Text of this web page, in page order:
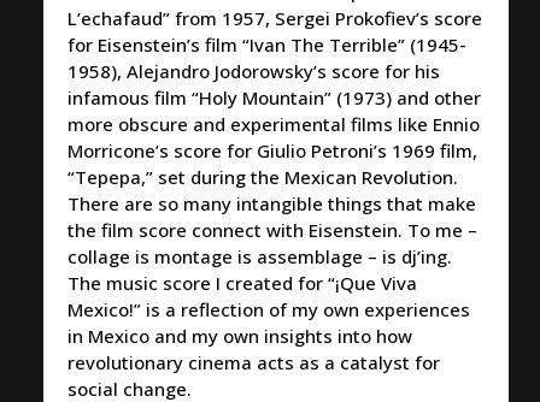
L’echafaud” from 1957, Sergei Prokofiev’s score
for Eisenstein’s film “Ivan The Terrible” (1945-
1958), Alejandro Jodorowsky’s score for his
infamous film “Holy Mountain” (1973) and other
more obscure and experimental films like Ennio
Morricone’s score for Giulio Petroni’s 1969 film,
“Tepepa,” set during the Mexican Revolution.
There are so many intangible things that make
the film score connect with Eisenstein. To me –
collage is montage is assemblage – is dj’ing.
The music score I created for “¡Que Viva
Mexico!” is a reflection of my own experiences
in Mexico and my own insights into how
revolutionary cinema acts as a catalyst for
social change.